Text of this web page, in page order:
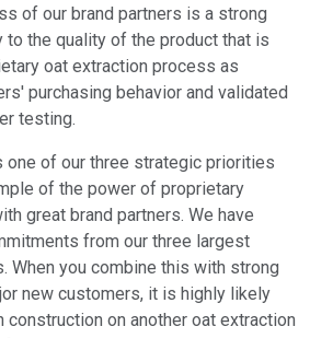
of our brand partners is a strong
the quality of the product that is
oat extraction process as
purchasing behavior and validated
testing.
one of our three strategic priorities
of the power of proprietary
great brand partners. We have
from our three largest
When you combine this with strong
new customers, it is highly likely
on another oat extraction